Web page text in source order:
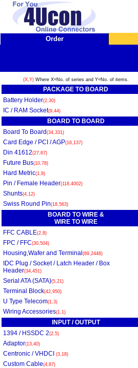
Order
(X,Y)Where X=No. of series and Y=No. of items.
PACKAGE TO BOARD
Battery Holder(2,30)
IC / RAM Socket(9,44)
BOARD TO BOARD
Board To Board (34,331)
Card Edge / PCI / AGP(16,137)
Din 41612(27,67)
Future Bus(10,78)
Hard Metric(1,9)
Pin / Female Header(118,4002)
Shunts(4,12)
Swiss Round Pin(18,563)
BOARD TO WIRE &
WIRE TO WIRE
FFC CABLE(2,8)
FPC / FFC(30,504)
Housing,Wafer and Terminal (89,2448)
IDC Plug / Socket / Latch Header / Box
Header(34,451)
Serial ATA (SATA)(5,21)
Terminal Block(42,950)
U Type Telecom(1,3)
Wiring Accessories(1,1)
INPUT / OUTPUT
1394 / HSSDC 2(2,5)
Adaptor(13,40)
Centronic / VHDCI (3,18)
Custom Cable(4,87)